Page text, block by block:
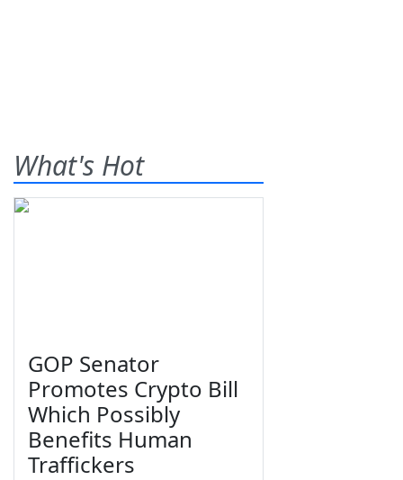
What's Hot
GOP Senator
Promotes Crypto Bill
Which Possibly
Benefits Human
Traffickers